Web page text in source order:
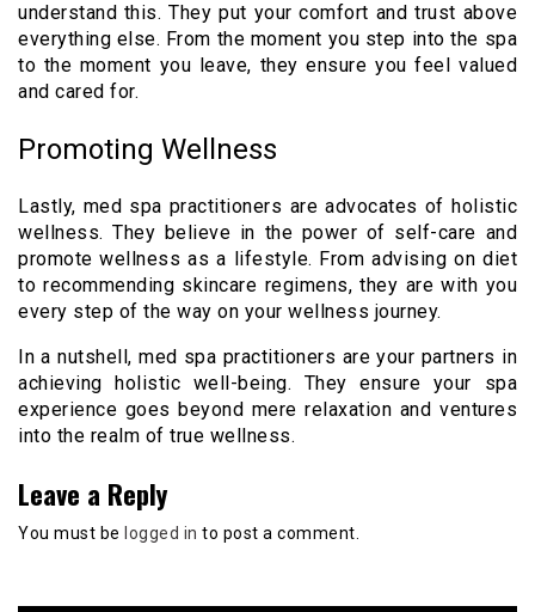
understand this. They put your comfort and trust above
everything else. From the moment you step into the spa
to the moment you leave, they ensure you feel valued
and cared for.
Promoting Wellness
Lastly, med spa practitioners are advocates of holistic
wellness. They believe in the power of self-care and
promote wellness as a lifestyle. From advising on diet
to recommending skincare regimens, they are with you
every step of the way on your wellness journey.
In a nutshell, med spa practitioners are your partners in
achieving holistic well-being. They ensure your spa
experience goes beyond mere relaxation and ventures
into the realm of true wellness.
Leave a Reply
You must be logged in to post a comment.